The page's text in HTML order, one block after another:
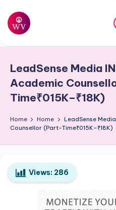
Skip
content
W
r
k
a
p
o
r
LeadSense Media
Academic
Time₹015K–₹18K)
Home Home LeadSense Media
Counsellor (Part-Time₹015K–₹18K)
Views: 286